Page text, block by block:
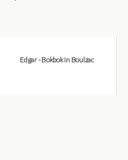
Edgar - Bokbok in Boulzac